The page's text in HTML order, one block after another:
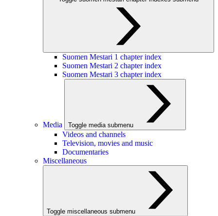
Suomen Mestari 1 chapter index
Suomen Mestari 2 chapter index
Suomen Mestari 3 chapter index
Media Toggle media submenu
Videos and channels
Television, movies and music
Documentaries
Miscellaneous
Toggle miscellaneous submenu